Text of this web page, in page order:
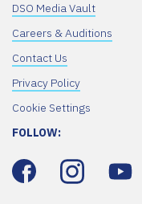
DSO Media Vault
Careers & Auditions
Contact Us
Privacy Policy
Cookie Settings
FOLLOW: